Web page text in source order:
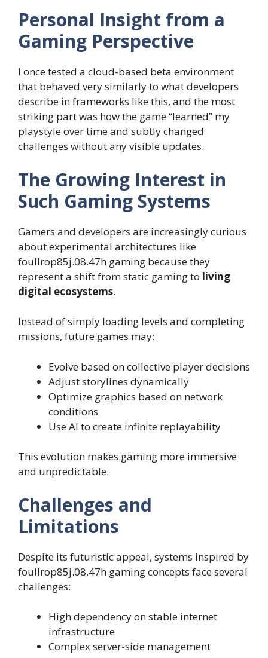
Personal Insight from a
Gaming Perspective
I once tested a cloud-based beta environment
that behaved very similarly to what developers
describe in frameworks like this, and the most
striking part was how the game “learned” my
playstyle over time and subtly changed
challenges without any visible updates.
The Growing Interest in
Such Gaming Systems
Gamers and developers are increasingly curious
about experimental architectures like
foullrop85j.08.47h gaming because they
represent a shift from static gaming to living
digital ecosystems.
Instead of simply loading levels and completing
missions, future games may:
Evolve based on collective player decisions
Adjust storylines dynamically
Optimize graphics based on network
conditions
Use AI to create infinite replayability
This evolution makes gaming more immersive
and unpredictable.
Challenges and
Limitations
Despite its futuristic appeal, systems inspired by
foullrop85j.08.47h gaming concepts face several
challenges:
High dependency on stable internet
infrastructure
Complex server-side management